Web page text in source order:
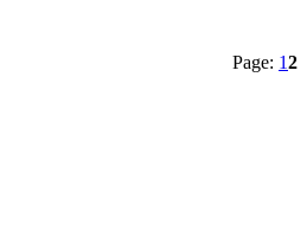
Page: 12